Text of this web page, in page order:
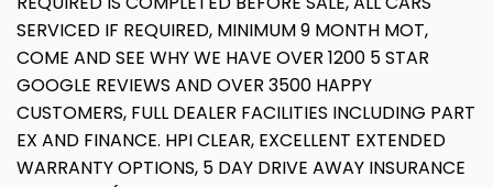
SERVICED IF REQUIRED, MINIMUM 9 MONTH MOT,
COME AND SEE WHY WE HAVE OVER 1200 5 STAR
GOOGLE REVIEWS AND OVER 3500 HAPPY
CUSTOMERS, FULL DEALER FACILITIES INCLUDING PART
EX AND FINANCE. HPI CLEAR, EXCELLENT EXTENDED
WARRANTY OPTIONS, 5 DAY DRIVE AWAY INSURANCE